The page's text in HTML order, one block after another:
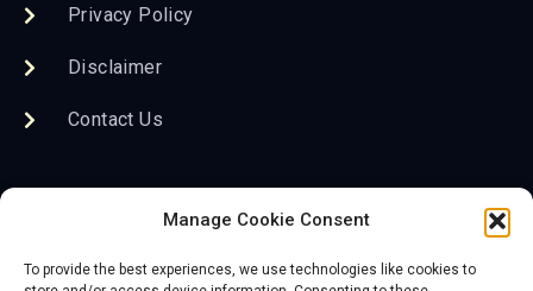
Manage Cookie Consent
To provide the best experiences, we use technologies like cookies to
Privacy Policy
Disclaimer
Contact Us